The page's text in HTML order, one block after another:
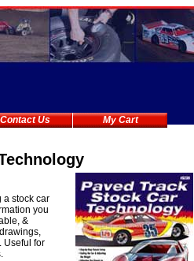
Contact Us My Cart
a stock car
you
&
Useful for